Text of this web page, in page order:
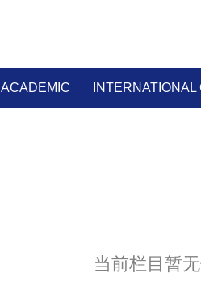
ACADEMIC
当前栏目暂